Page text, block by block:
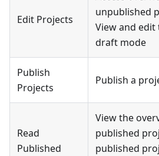
Edit Projects
unpublished
View and edit
draft mode
Publish
Projects
Publish a
Read
Published
View the
published
published